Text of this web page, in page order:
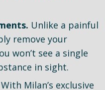
Unlike a painful
remove your
won’t see a single
in sight.
With Milan’s exclusive